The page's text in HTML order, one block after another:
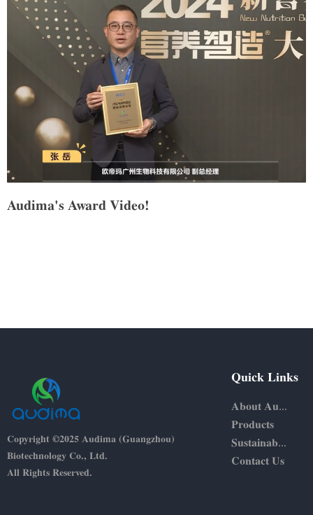
Audima's Award Video!
Copyright ©2025 Audima (Guangzhou)
Biotechnology Co., Ltd.
All Rights Reserved.
Quick Links
About Audima
Products
Sustainability
Contact Us